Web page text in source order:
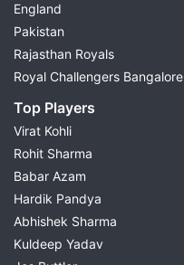
England
Pakistan
Rajasthan Royals
Royal Challengers Bangalore
Top Players
Virat Kohli
Rohit Sharma
Babar Azam
Hardik Pandya
Abhishek Sharma
Kuldeep Yadav